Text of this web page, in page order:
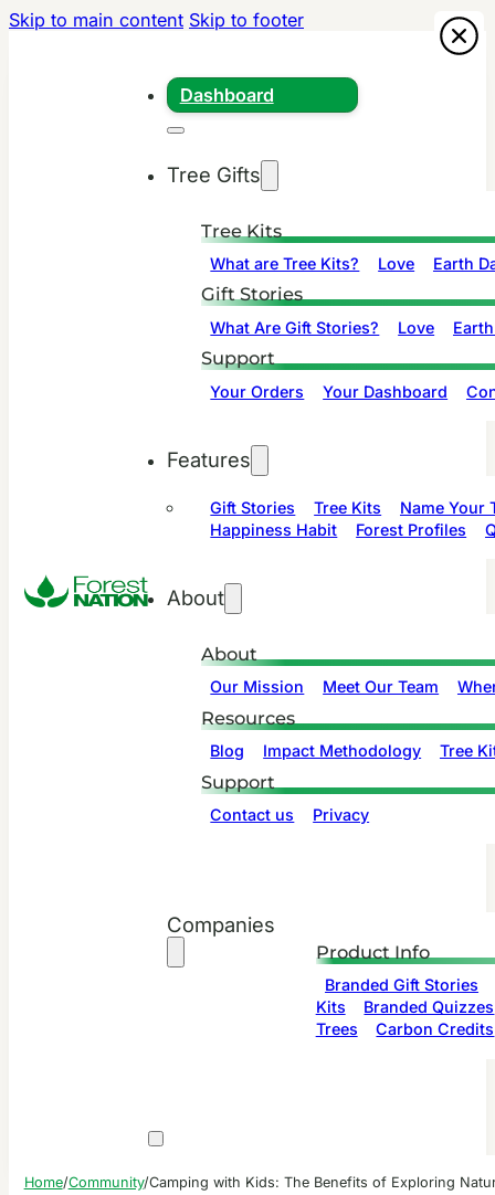
Skip to main content Skip to footer
Dashboard
Tree Gifts
Tree Kits
What are Tree Kits? Love Earth
Gift Stories
What Are Gift Stories? Love
Support
Your Orders Your Dashboard
Features
Gift Stories Tree Kits
Name Your
Happiness Habit
Forest Profiles
About
About
Our Mission Meet Our Team
Resources
Blog Impact Methodology Tree
Support
Contact us Privacy
Companies
Product Info
Branded Gift Stories
Kits
Branded Quizzes
Trees
Carbon Credits
Home/Community/Camping with Kids: The Benefits of Exploring